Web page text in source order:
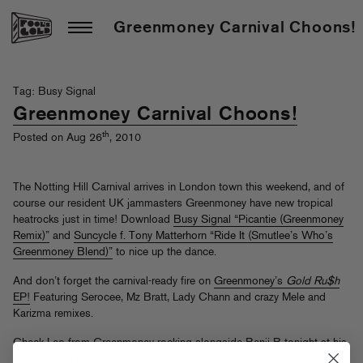
Greenmoney Carnival Choons!
Tag: Busy Signal
Greenmoney Carnival Choons!
Posted on Aug 26th, 2010
The Notting Hill Carnival arrives in London town this weekend, and of
course our resident UK jammasters Greenmoney have new tropical
heatrocks just in time! Download Busy Signal “Picantie (Greenmoney
Remix)” and Suncycle f. Tony Matterhorn “Ride It (Smutlee’s Who’s
Greenmoney Blend)” to nice up the dance.
And don’t forget the carnival-ready fire on Greenmoney’s Gold Ru$h
EP! Featuring Serocee, Mz Bratt, Lady Chann and crazy Mele and
Karizma remixes.
Check Leo from Greenmoney rocking alongside Benji B tonight at his
. And check A-